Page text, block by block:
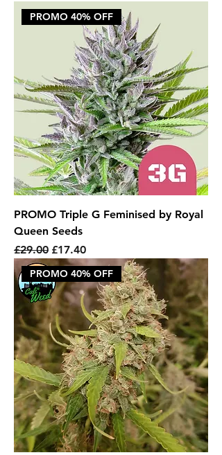
PROMO 40% OFF
PROMO Triple G Feminised by Royal
Queen Seeds
Regular Price
£29.00 Sale Price
£17.40
PROMO 40% OFF